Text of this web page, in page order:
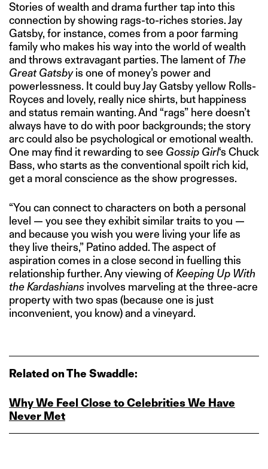
Stories of wealth and drama further tap into this
connection by showing rags-to-riches stories. Jay
Gatsby, for instance, comes from a poor farming
family who makes his way into the world of wealth
and throws extravagant parties. The lament of The
Great Gatsbyis one of money’s power and
powerlessness. It could buy Jay Gatsby yellow Rolls-
Royces and lovely, really nice shirts, but happiness
and status remain wanting. And “rags” here doesn’t
always have to do with poor backgrounds; the story
arc could also be psychological or emotional wealth.
One may find it rewarding to see Gossip Girl‘s Chuck
Bass, who starts as the conventional spoilt rich kid,
get a moral conscience as the show progresses.
“You can connect to characters on both a personal
level — you see they exhibit similar traits to you —
and because you wish you were living your life as
they live theirs,” Patino added. The aspect of
aspiration comes in a close second in fuelling this
relationship further. Any viewing ofKeeping Up With
the Kardashians involves marveling at the three-acre
property with two spas (because one is just
inconvenient, you know) and a vineyard.
Related on The Swaddle:
Why We Feel Close to Celebrities We Have
Never Met